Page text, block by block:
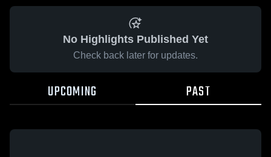
No Highlights Published Yet
Check back later for updates.
UPCOMING PAST